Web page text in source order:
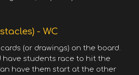
- WC
(or drawings) on the board.
have students race to hit the
have them start at the other